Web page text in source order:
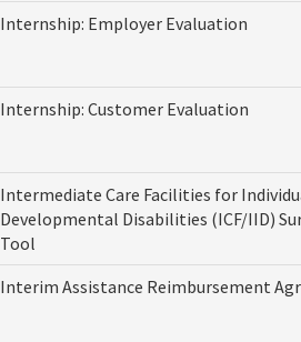
Internship: Employer Evaluation
Internship: Customer Evaluation
Intermediate Care Facilities for
Developmental Disabilities (ICF/IID)
Tool
Interim Assistance Reimbursement